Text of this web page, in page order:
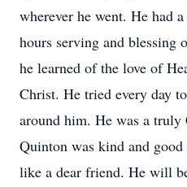
wherever he went. He had
hours serving and blessing
he learned of the love of
Christ. He tried every day
around him. He was a truly
Quinton was kind and good
like a dear friend. He will